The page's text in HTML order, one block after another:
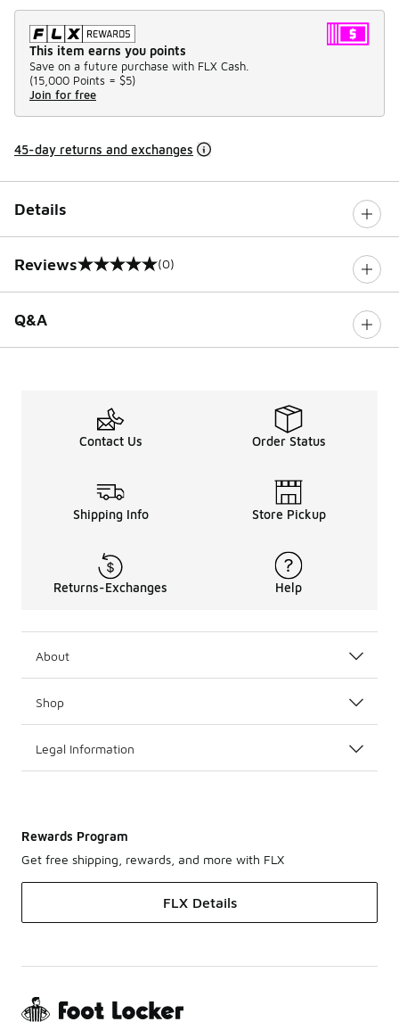
This item earns you points
Save on a future purchase with FLX Cash.
(15,000 Points = $5)
Join for free
45-day returns and exchanges
Details
Reviews
0 out of 5 rating (0)
Q&A
Contact Us Order Status
Shipping Info Store Pickup
Returns-Exchanges Help
About
Shop
Legal Information
Rewards Program
Get free shipping, rewards, and more with FLX
FLX Details